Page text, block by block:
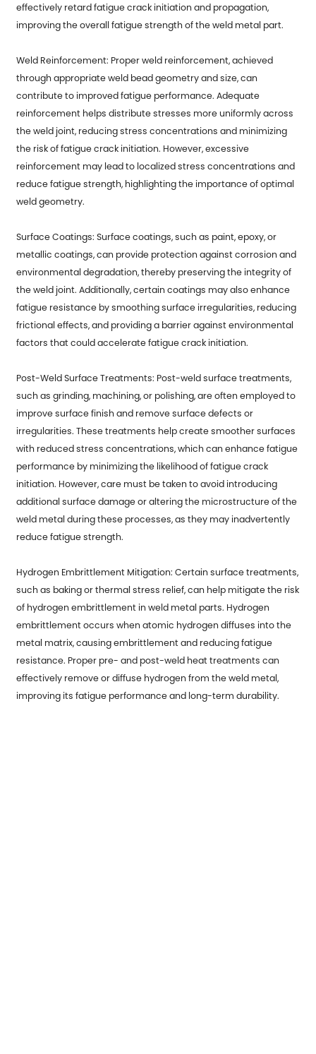
effectively retard fatigue crack initiation and propagation,
improving the overall fatigue strength of theweld metal part.
Weld Reinforcement: Proper weld reinforcement, achieved
through appropriate weld bead geometry and size, can
contribute to improved fatigue performance. Adequate
reinforcement helps distribute stresses more uniformly across
the weld joint, reducing stress concentrations and minimizing
the risk of fatigue crack initiation. However, excessive
reinforcement may lead to localized stress concentrations and
reduce fatigue strength, highlighting the importance of optimal
weld geometry.
Surface Coatings: Surface coatings, such as paint, epoxy, or
metallic coatings, can provide protection against corrosion and
environmental degradation, thereby preserving the integrity of
the weld joint. Additionally, certain coatings may also enhance
fatigue resistance by smoothing surface irregularities, reducing
frictional effects, and providing a barrier against environmental
factors that could accelerate fatigue crack initiation.
Post-Weld Surface Treatments: Post-weld surface treatments,
such as grinding, machining, or polishing, are often employed to
improve surface finish and remove surface defects or
irregularities. These treatments help create smoother surfaces
with reduced stress concentrations, which can enhance fatigue
performance by minimizing the likelihood of fatigue crack
initiation. However, care must be taken to avoid introducing
additional surface damage or altering the microstructure of the
weld metal during these processes, as they may inadvertently
reduce fatigue strength.
Hydrogen Embrittlement Mitigation: Certain surface treatments,
such as baking or thermal stress relief, can help mitigate the risk
of hydrogen embrittlement in weld metal parts. Hydrogen
embrittlement occurs when atomic hydrogen diffuses into the
metal matrix, causing embrittlement and reducing fatigue
resistance. Proper pre- and post-weld heat treatments can
effectively remove or diffuse hydrogen from the weld metal,
improving its fatigue performance and long-term durability.